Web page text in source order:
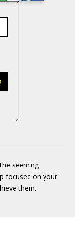
seeming
focused on your
them.